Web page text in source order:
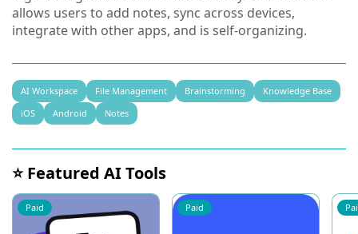
allows users to add notes, sync across devices,
integrate with other apps, and is self-organizing.
AI Workspace File Management Brainstorming
Knowledge Base
iOS
Android Notes
⭐ Featured AI Tools
Paid Paid